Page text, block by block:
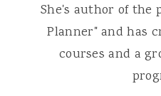
She's author of the
Planner" and has
courses and a